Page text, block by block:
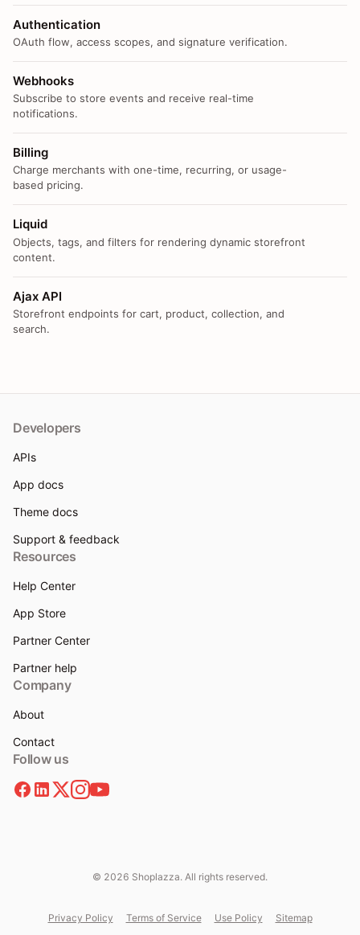
Authentication
OAuth flow, access scopes, and signature verification.
Webhooks
Subscribe to store events and receive real-time
notifications.
Billing
Charge merchants with one-time, recurring, or usage-
based pricing.
Liquid
Objects, tags, and filters for rendering dynamic storefront
content.
Ajax API
Storefront endpoints for cart, product, collection, and
search.
Developers
APIs
App docs
Theme docs
Support & feedback
Resources
Help Center
App Store
Partner Center
Partner help
Company
About
Contact
Follow us
© 2026 Shoplazza. All rights reserved.
Privacy Policy Terms of Service Use Policy Sitemap